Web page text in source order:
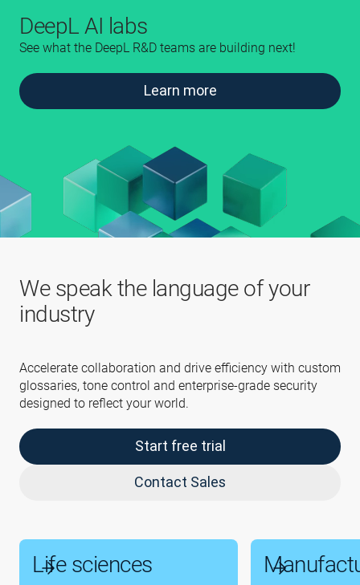
DeepL AI labs
See what the DeepL R&D teams are building next!
Learn more
We speak the language of your
industry
Accelerate collaboration and drive efficiency with custom
glossaries, tone control and enterprise-grade security
designed to reflect your world.
Start free trial
Contact Sales
Life sciences